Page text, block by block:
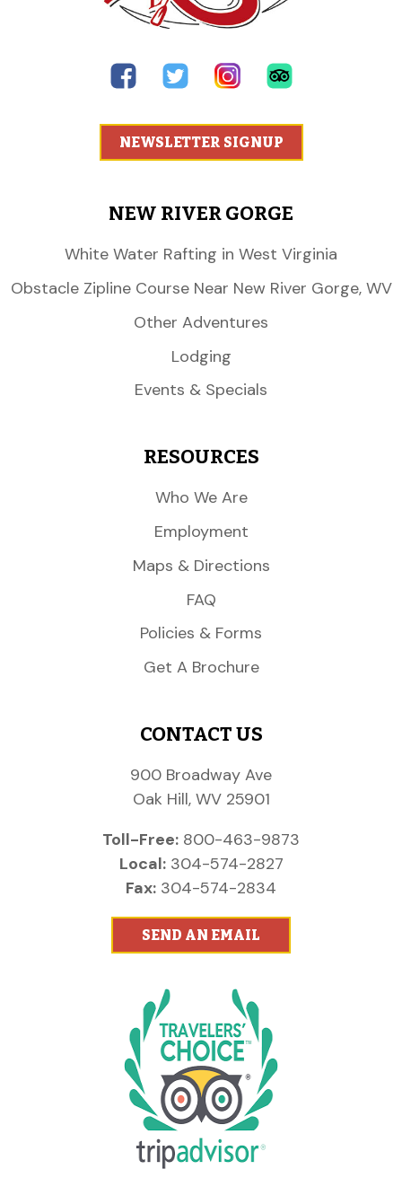
NEWSLETTER SIGNUP
NEW RIVER GORGE
White Water Rafting in West Virginia
Obstacle Zipline Course Near New River Gorge, WV
Other Adventures
Lodging
Events & Specials
RESOURCES
Who We Are
Employment
Maps & Directions
FAQ
Policies & Forms
Get A Brochure
CONTACT US
900 Broadway Ave
Oak Hill, WV 25901
Toll-Free: 800-463-9873
Local:304-574-2827
Fax: 304-574-2834
SEND AN EMAIL